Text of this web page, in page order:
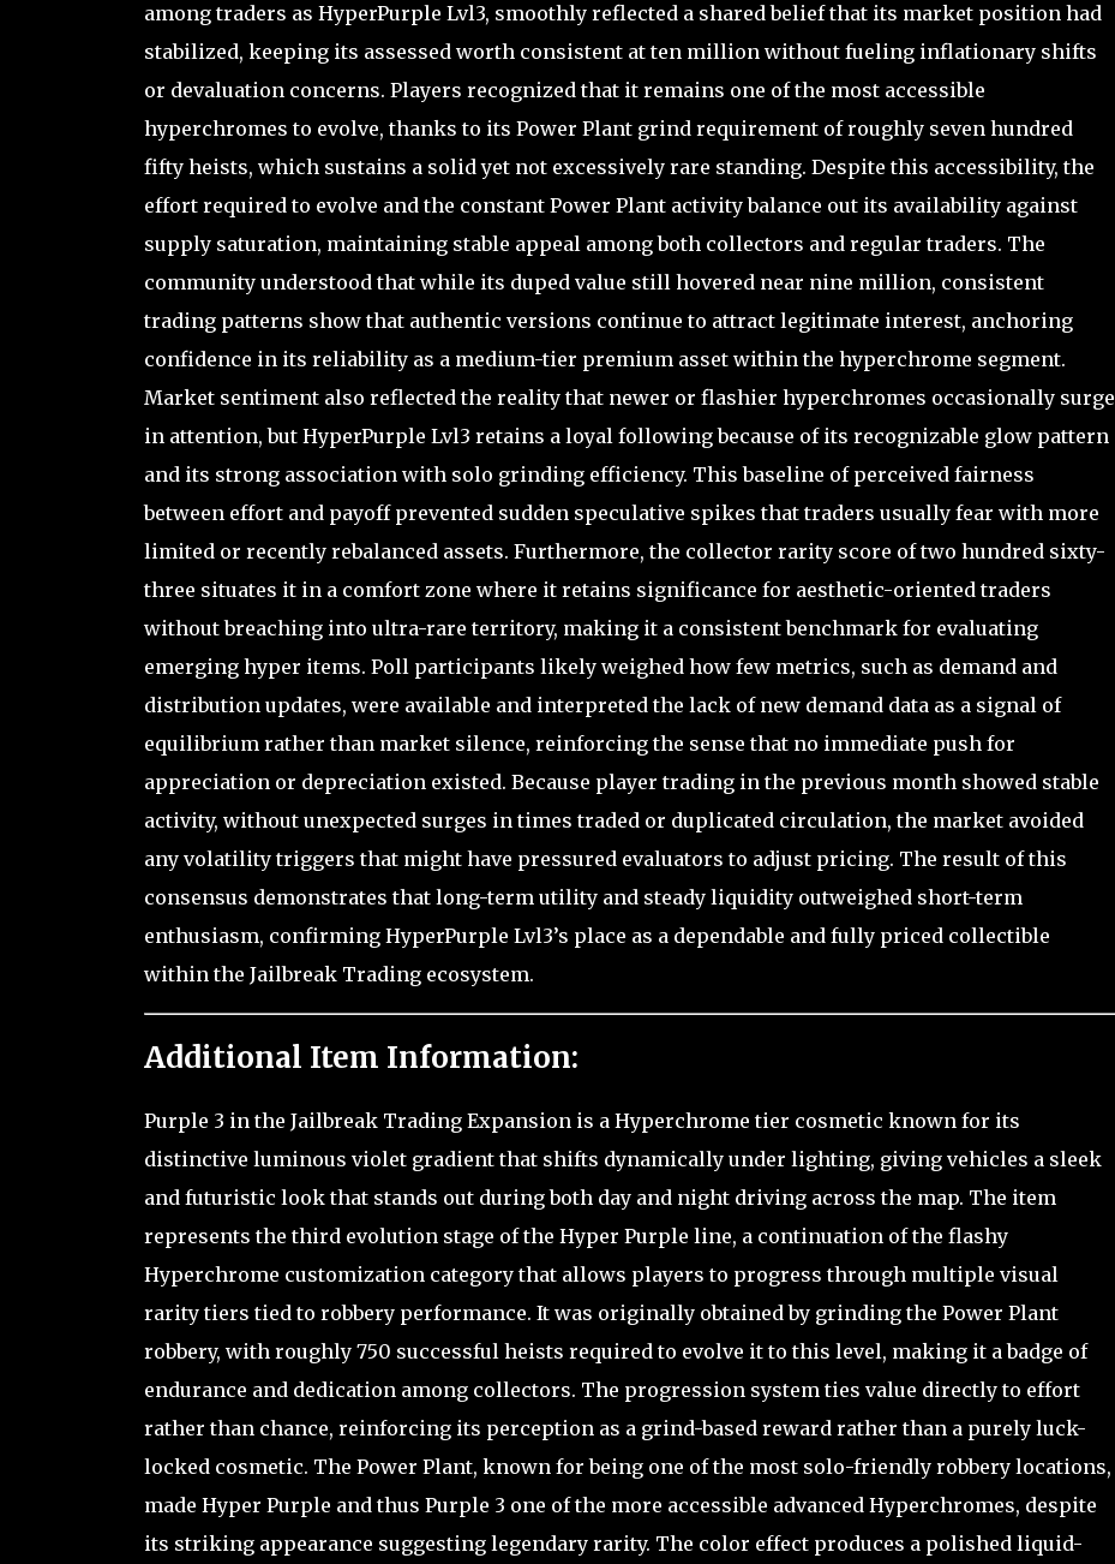
among traders as HyperPurple Lvl3, smoothly reflected a shared belief that its market position had
stabilized, keeping its assessed worth consistent at ten million without fueling inflationary shifts
or devaluation concerns. Players recognized that it remains one of the most accessible
hyperchromes to evolve, thanks to its Power Plant grind requirement of roughly seven hundred
fifty heists, which sustains a solid yet not excessively rare standing. Despite this accessibility, the
effort required to evolve and the constant Power Plant activity balance out its availability against
supply saturation, maintaining stable appeal among both collectors and regular traders. The
community understood that while its duped value still hovered near nine million, consistent
trading patterns show that authentic versions continue to attract legitimate interest, anchoring
confidence in its reliability as a medium-tier premium asset within the hyperchrome segment.
Market sentiment also reflected the reality that newer or flashier hyperchromes occasionally surge
in attention, but HyperPurple Lvl3 retains a loyal following because of its recognizable glow pattern
and its strong association with solo grinding efficiency. This baseline of perceived fairness
between effort and payoff prevented sudden speculative spikes that traders usually fear with more
limited or recently rebalanced assets. Furthermore, the collector rarity score of two hundred sixty-
three situates it in a comfort zone where it retains significance for aesthetic-oriented traders
without breaching into ultra-rare territory, making it a consistent benchmark for evaluating
emerging hyper items. Poll participants likely weighed how few metrics, such as demand and
distribution updates, were available and interpreted the lack of new demand data as a signal of
equilibrium rather than market silence, reinforcing the sense that no immediate push for
appreciation or depreciation existed. Because player trading in the previous month showed stable
activity, without unexpected surges in times traded or duplicated circulation, the market avoided
any volatility triggers that might have pressured evaluators to adjust pricing. The result of this
consensus demonstrates that long-term utility and steady liquidity outweighed short-term
enthusiasm, confirming HyperPurple Lvl3’s place as a dependable and fully priced collectible
within the Jailbreak Trading ecosystem.
Additional Item Information:
Purple 3 in the Jailbreak Trading Expansion is a Hyperchrome tier cosmetic known for its
distinctive luminous violet gradient that shifts dynamically under lighting, giving vehicles a sleek
and futuristic look that stands out during both day and night driving across the map. The item
represents the third evolution stage of the Hyper Purple line, a continuation of the flashy
Hyperchrome customization category that allows players to progress through multiple visual
rarity tiers tied to robbery performance. It was originally obtained by grinding the Power Plant
robbery, with roughly 750 successful heists required to evolve it to this level, making it a badge of
endurance and dedication among collectors. The progression system ties value directly to effort
rather than chance, reinforcing its perception as a grind-based reward rather than a purely luck-
locked cosmetic. The Power Plant, known for being one of the most solo-friendly robbery locations,
made Hyper Purple and thus Purple 3 one of the more accessible advanced Hyperchromes, despite
its striking appearance suggesting legendary rarity. The color effect produces a polished liquid-